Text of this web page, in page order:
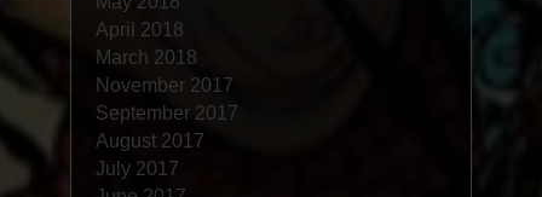
April 2018
March 2018
November 2017
September 2017
August 2017
July 2017